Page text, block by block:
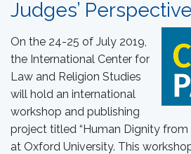
Judges’ Perspective
On the 24-25 of July 2019,
the International Center for
Law and Religion Studies
will hold an international
workshop and publishing
project titled “Human Dignity from
at Oxford University. This